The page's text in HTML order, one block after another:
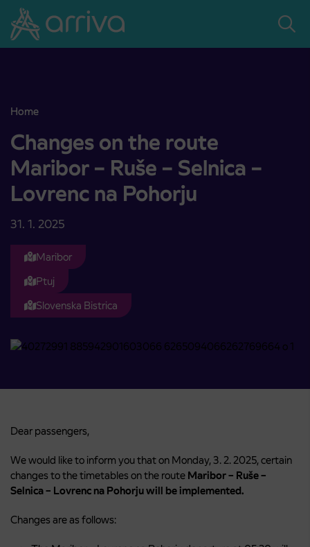
Skoči na vsebino
Home
Changes on the route Maribor – Ruše – Selnica – Lovrenc na
Changes on the route
Maribor – Ruše – Selnica –
Lovrenc na Pohorju
31. 1. 2025
Maribor
Ptuj
Slovenska Bistrica
Dear passengers,
We would like to inform you that on Monday, 3. 2. 2025, certain
changes to the timetables on the route Maribor – Ruše –
Selnica – Lovrenc na Pohorju will be implemented.
Changes are as follows: